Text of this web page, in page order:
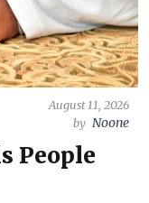
August 11, 2026
by Noone
People